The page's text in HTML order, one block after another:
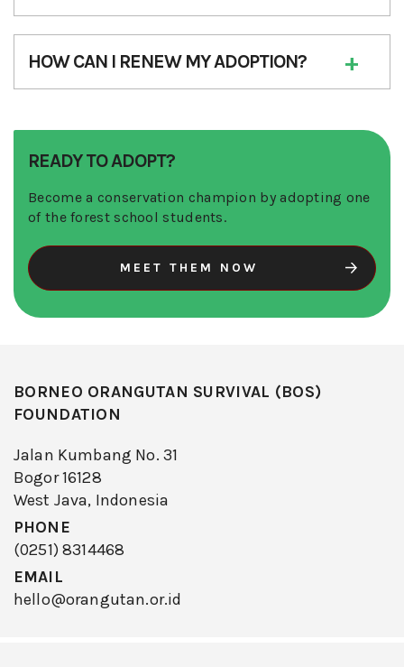
HOW CAN I RENEW MY ADOPTION?
READY TO ADOPT?
Become a conservation champion by adopting one
of the forest school students.
MEET THEM NOW
BORNEO ORANGUTAN SURVIVAL (BOS)
FOUNDATION
Jalan Kumbang No. 31
Bogor 16128
West Java, Indonesia
PHONE
(0251) 8314468
EMAIL
hello@orangutan.or.id